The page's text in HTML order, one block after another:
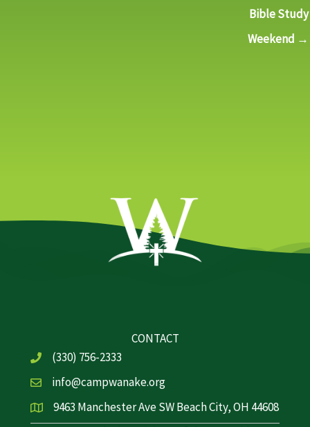
Bible Study
Weekend →
CONTACT
(330) 756-2333
info@campwanake.org
9463 Manchester Ave SW Beach City, OH 44608